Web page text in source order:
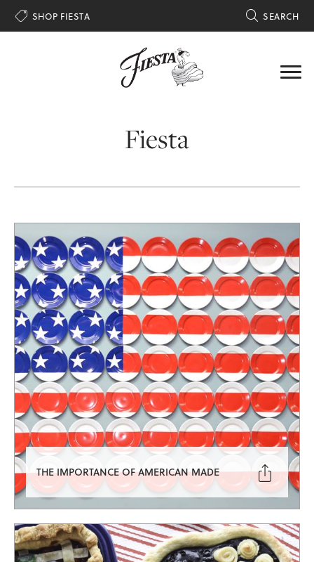
 SHOP FIESTA  SEARCH
Fiesta
THE IMPORTANCE OF AMERICAN MADE 